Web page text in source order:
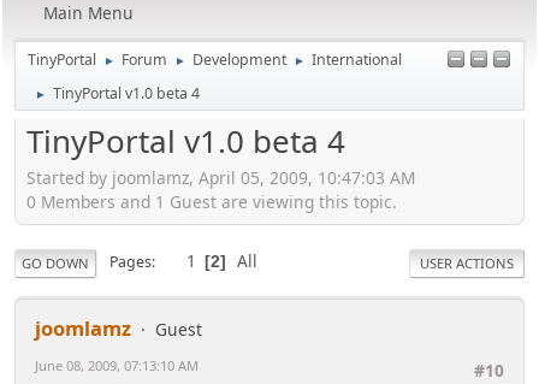
Main Menu
TinyPortal ► Forum ► Development ► International
► TinyPortal v1.0 beta 4
TinyPortal v1.0 beta 4
Started by joomlamz, April 05, 2009, 10:47:03 AM
0 Members and 1 Guest are viewing this topic.
GO DOWN Pages 1 2 All USER ACTIONS
joomlamz
Guest
#10
June 08, 2009, 07:13:10 AM